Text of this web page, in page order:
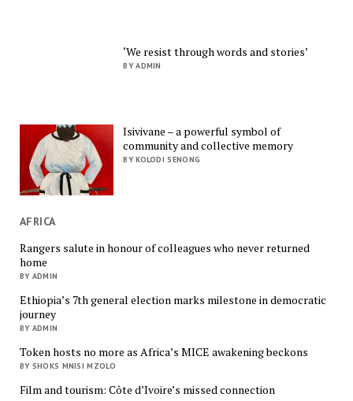
‘We resist through words and stories’
BY ADMIN
Isivivane – a powerful symbol of
community and collective memory
BY KOLODI SENONG
AFRICA
Rangers salute in honour of colleagues who never returned
home
BY ADMIN
Ethiopia’s 7th general election marks milestone in democratic
journey
BY ADMIN
Token hosts no more as Africa’s MICE awakening beckons
BY SHOKS MNISI MZOLO
Film and tourism: Côte d’Ivoire’s missed connection